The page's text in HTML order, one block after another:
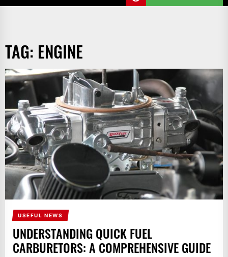
TAG: ENGINE
USEFUL NEWS
UNDERSTANDING QUICK FUEL
CARBURETORS: A COMPREHENSIVE GUIDE